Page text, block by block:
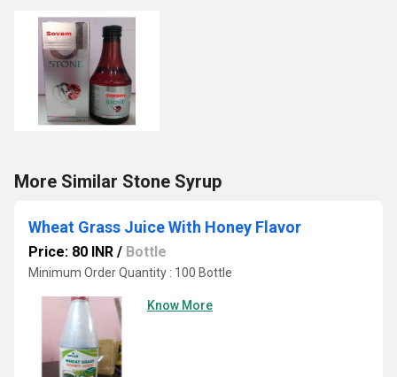
More Similar Stone Syrup
Wheat Grass Juice With Honey Flavor
Price: 80 INR / Bottle
Minimum Order Quantity : 100 Bottle
Know More